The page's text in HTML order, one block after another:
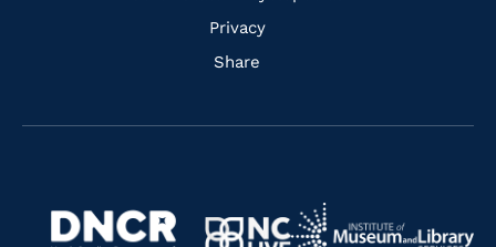
Privacy
Share
Navigate
Navigate